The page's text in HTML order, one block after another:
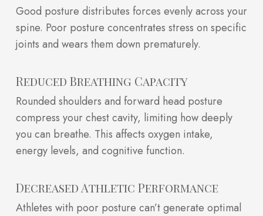
Good posture distributes forces evenly across your
spine. Poor posture concentrates stress on specific
joints and wears them down prematurely.
Reduced Breathing Capacity
Rounded shoulders and forward head posture
compress your chest cavity, limiting how deeply
you can breathe. This affects oxygen intake,
energy levels, and cognitive function.
Decreased Athletic Performance
Athletes with poor posture can’t generate optimal